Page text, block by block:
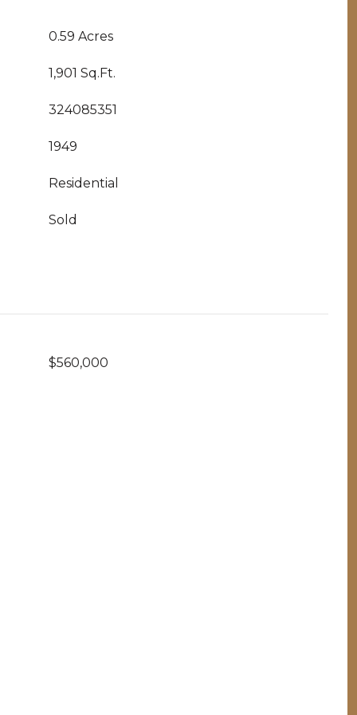
0.59 Acres
1,901 Sq.Ft.
324085351
1949
Residential
Sold
$560,000